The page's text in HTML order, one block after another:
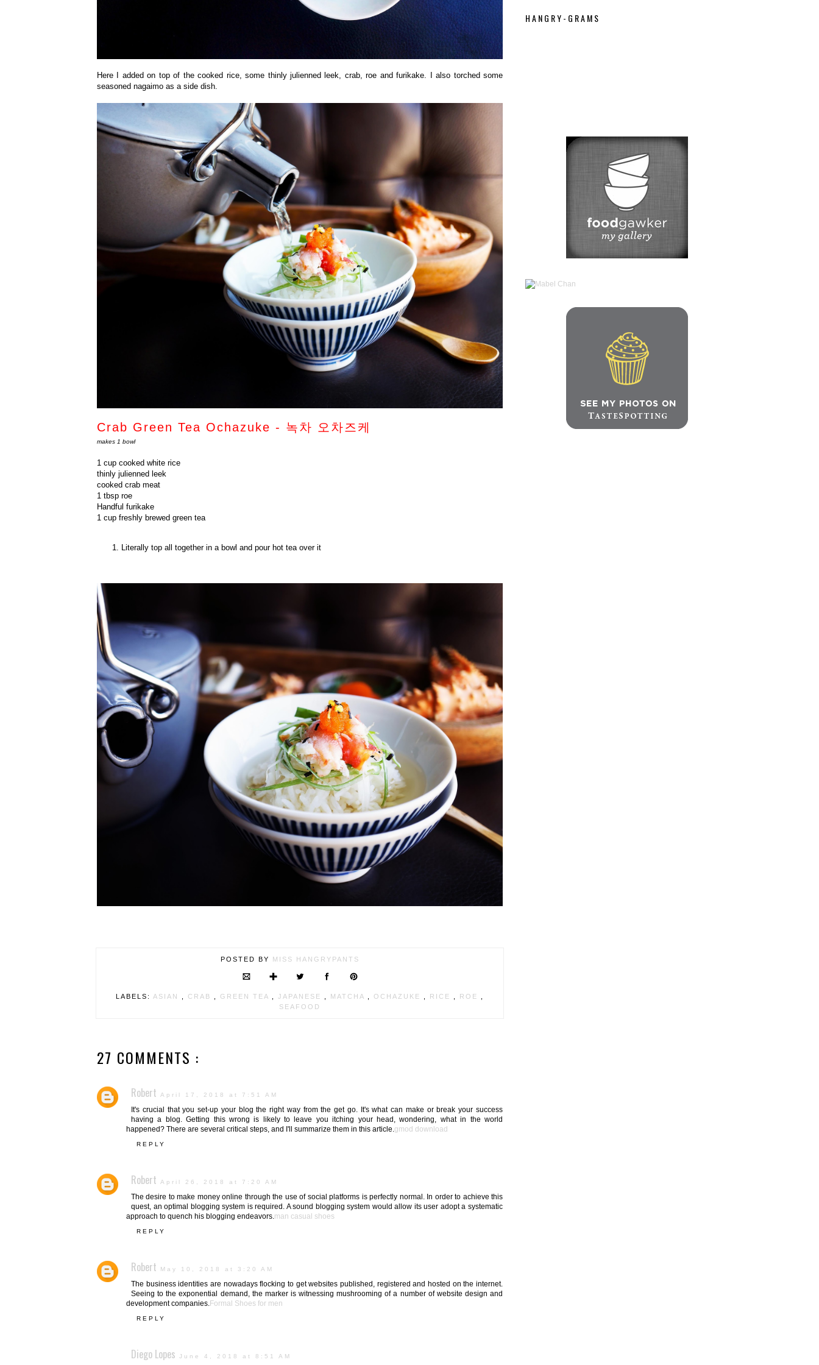
Here I added on top of the cooked rice, some thinly julienned leek, crab, roe and furikake. I also torched some
seasoned nagaimo as a side dish.
Crab Green Tea Ochazuke - 녹차 오차즈케
makes 1 bowl
1 cup cooked white rice
thinly julienned leek
cooked crab meat
1 tbsp roe
Handful furikake
1 cup freshly brewed green tea
Literally top all together in a bowl and pour hot tea over it
POSTED BY MISS HANGRYPANTS
LABELS: ASIAN CRAB GREEN TEA JAPANESE MATCHA OCHAZUKE RICE ROE
SEAFOOD
27 COMMENTS :
Robert April 17, 2018 at 7:51 AM
It's crucial that you set-up your blog the right way from the get go. It's what can make or break your success
having a blog. Getting this wrong is likely to leave you itching your head, wondering, what in the world
happened? There are several critical steps, and I'll summarize them in this article.gmod download
REPLY
Robert April 26, 2018 at 7:20 AM
The desire to make money online through the use of social platforms is perfectly normal. In order to achieve this
quest, an optimal blogging system is required. A sound blogging system would allow its user adopt a systematic
approach to quench his blogging endeavors.man casual shoes
REPLY
Robert May 10, 2018 at 3:20 AM
The business identities are nowadays flocking to get websites published, registered and hosted on the internet.
Seeing to the exponential demand, the marker is witnessing mushrooming of a number of website design and
development companies.Formal Shoes for men
REPLY
Diego Lopes June 4, 2018 at 8:51 AM
HANGRY-GRAMS